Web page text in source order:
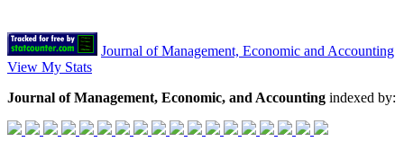
Journal of Management, Economic and Accounting
View My Stats
Journal of Management, Economic, and Accounting indexed by: